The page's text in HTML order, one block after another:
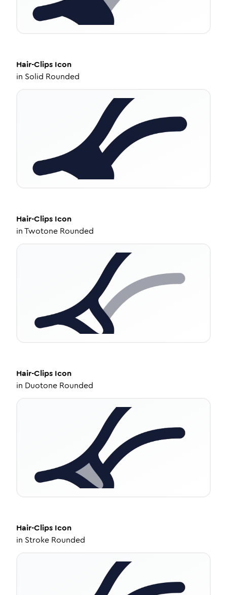
Hair-Clips Icon
in Solid Rounded
Hair-Clips Icon
inTwotone Rounded
Hair-Clips Icon
in Duotone Rounded
Hair-Clips Icon
in Stroke Rounded